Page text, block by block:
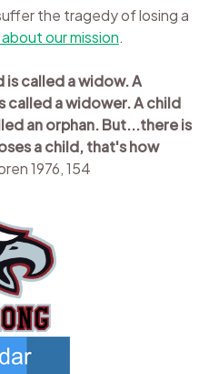
the tragedy of losing a
our mission.
is called a widow. A
called a widower. A child
an orphan. But...there is
a child, that's how
1976, 154